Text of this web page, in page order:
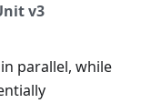
v3
parallel, while